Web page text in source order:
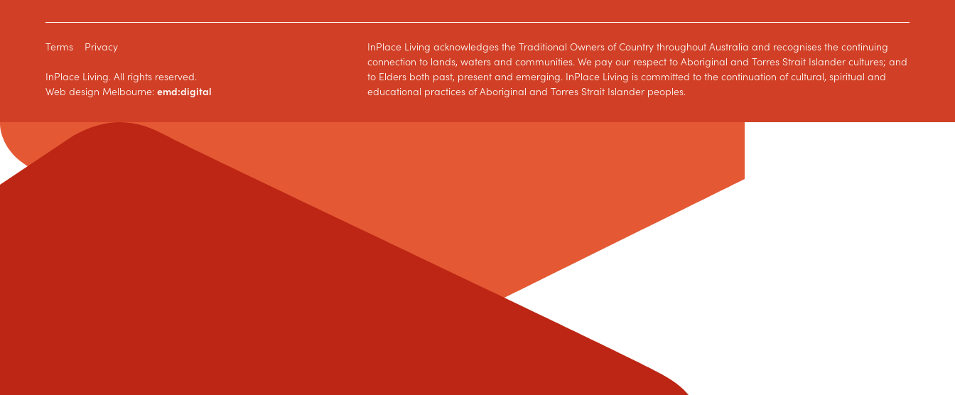
Terms Privacy
InPlace Living. All rights reserved.
Web design Melbourne: emd:digital
InPlace Living acknowledges the Traditional Owners of Country throughout Australia and recognises the continuing
connection to lands, waters and communities. We pay our respect to Aboriginal and Torres Strait Islander cultures; and
to Elders both past, present and emerging. InPlace Living is committed to the continuation of cultural, spiritual and
educational practices of Aboriginal and Torres Strait Islander peoples.